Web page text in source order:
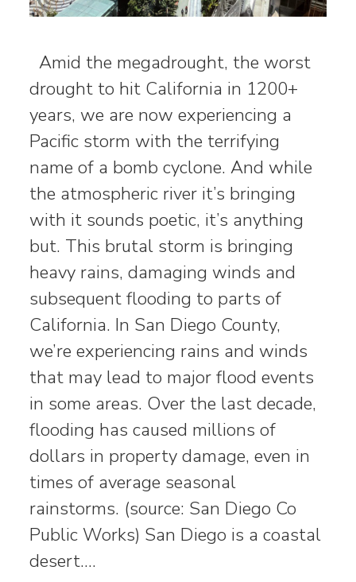
Amid the megadrought, the worst
drought to hit California in 1200+
years, we are now experiencing a
Pacific storm with the terrifying
name of a bomb cyclone. And while
the atmospheric river it’s bringing
with it sounds poetic, it’s anything
but. This brutal storm is bringing
heavy rains, damaging winds and
subsequent flooding to parts of
California. In San Diego County,
we’re experiencing rains and winds
that may lead to major flood events
in some areas. Over the last decade,
flooding has caused millions of
dollars in property damage, even in
times of average seasonal
rainstorms. (source: San Diego Co
Public Works) San Diego is a coastal
desert.…